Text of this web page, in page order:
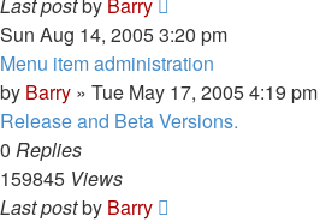
Sun Aug 14, 2005 3:20 pm
Menu item administration
by Barry » Tue May 17, 2005 4:19 pm
Release and Beta Versions.
0 Replies
159845 Views
Last postby Barry